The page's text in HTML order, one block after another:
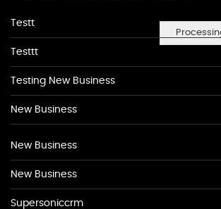
Testt
Testtt
Testing New Business
New Business
New Business
New Business
Supersoniccrm